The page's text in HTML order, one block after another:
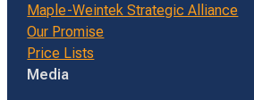
Maple-Weintek Strategic Alliance
Our Promise
Price Lists
Media